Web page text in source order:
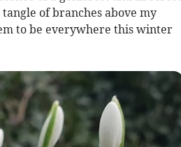
of branches above my
to be everywhere this winter